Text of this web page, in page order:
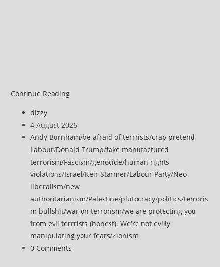
Continue Reading
Post
author:
dizzy
Post
published:
4 August 2026
Post
category:
Andy Burnham/be afraid of terrrists/crap pretend
Labour/Donald Trump/fake manufactured
terrorism/Fascism/genocide/human rights
violations/Israel/Keir Starmer/Labour Party/Neo-
liberalism/new
authoritarianism/Palestine/plutocracy/politics/terroris
m bullshit/war on terrorism/we are protecting you
from evil terrrists (honest). We're not evilly
manipulating your fears/Zionism
Post
0 Comments